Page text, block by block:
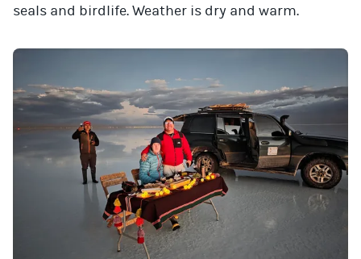
seals and birdlife. Weather is dry and warm.